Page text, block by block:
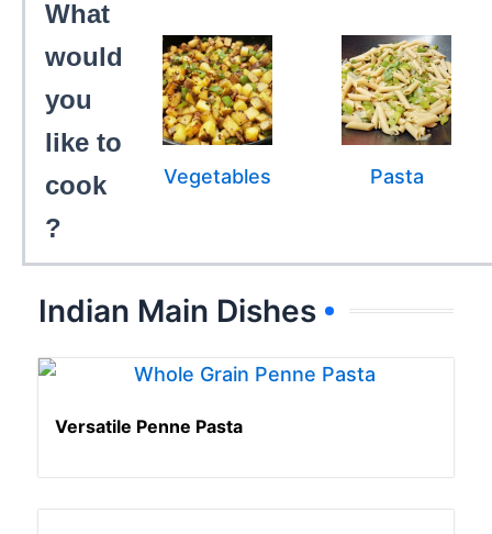
What
would
you
like to
cook
?
Vegetables Pasta
Indian Main Dishes
Versatile Penne Pasta